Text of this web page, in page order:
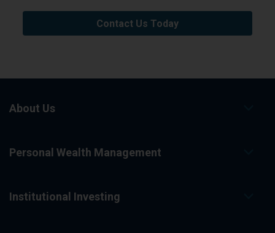
Contact Us Today
About Us
Personal Wealth Management
Institutional Investing